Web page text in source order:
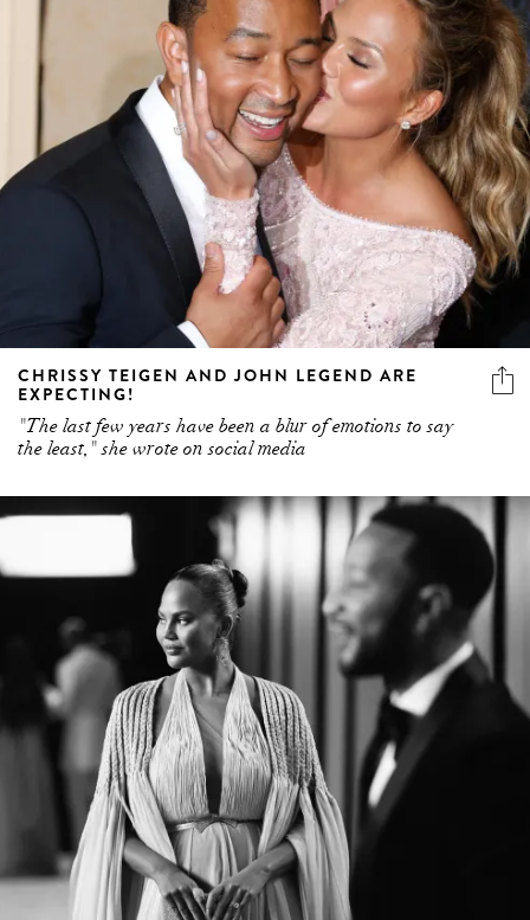
CHRISSY TEIGEN AND JOHN LEGEND ARE
EXPECTING!
"The last few years have been a blur of emotions to say
the least," she wrote on social media